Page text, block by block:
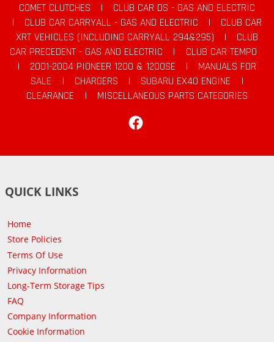
COMET CLUTCHES |
CLUB CAR DS - GAS AND ELECTRIC
|
CLUB CAR CARRYALL - GAS AND ELECTRIC |
CLUB CAR
XRT VEHICLES (INCLUDING CARRYALL 294&295)
|
CLUB
CAR PRECEDENT - GAS AND ELECTRIC
|
CLUB CAR TEMPO
|
2001-2004 PIONEER 1200 & 1200SE |
MANUALS FOR
SALE
| CHARGERS | SUBARU EX40 ENGINE
|
CLEARANCE
|
MISCELLANEOUS PARTS CATEGORIES
QUICK LINKS
Home
Store Policies
Terms Of Use
Privacy Information
Long-Term Storage Tips
FAQ
Company Information
Cookie Information